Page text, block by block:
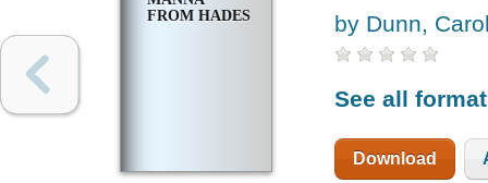
FROM HADES
by Dunn,
See all
Download